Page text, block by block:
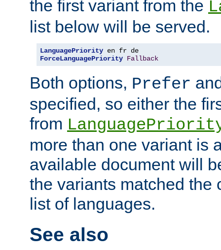
the first variant from the
list below will be served.
LanguagePriority
ForceLanguagePriority Fallback
Both options, Prefer
specified, so either the
from
more than one variant is
available document will
the variants matched the
list of languages.
See also